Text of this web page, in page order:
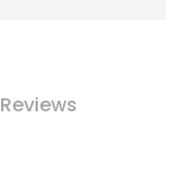
Reviews